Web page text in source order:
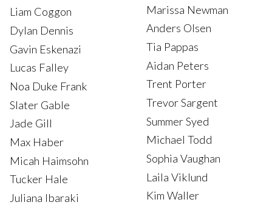
Liam Coggon
Dylan Dennis
Gavin Eskenazi
Lucas Falley
Noa Duke Frank
Slater Gable
Jade Gill
Max Haber
Micah Haimsohn
Tucker Hale
Juliana Ibaraki
Marissa Newman
Anders Olsen
Tia Pappas
Aidan Peters
Trent Porter
Trevor Sargent
Summer Syed
Michael Todd
Sophia Vaughan
Laila Viklund
Kim Waller